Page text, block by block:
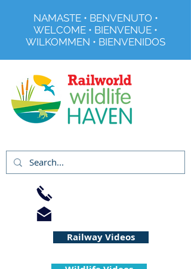
NAMASTE • BENVENUTO •
WELCOME • BIENVENUE •
WILKOMMEN • BIENVENIDOS
Railway Videos